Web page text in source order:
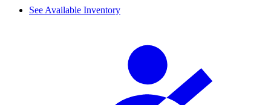
See Available Inventory